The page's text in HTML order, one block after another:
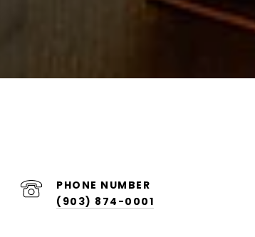
PHONE NUMBER
(903) 874-0001